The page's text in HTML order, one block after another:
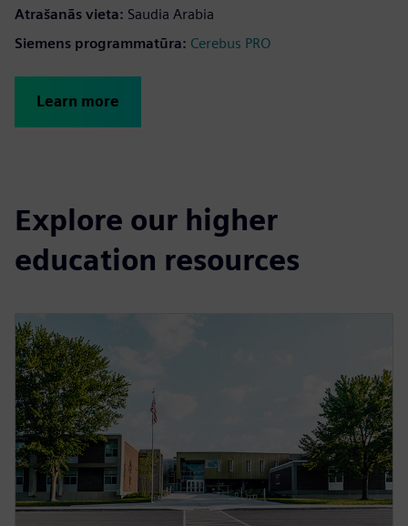
Atrašanās vieta: Saudia Arabia
Siemens programmatūra: Cerebus PRO
Learn more
Explore our higher
education resources